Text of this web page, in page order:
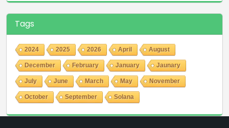
Tags
2024 2025 2026 April August
December February January Jaunary
July June March May November
October September Solana